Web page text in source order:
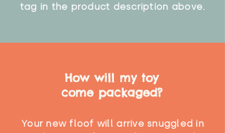
tag in the product description above.
How will my toy
come packaged?
Your new floof will arrive snuggled in